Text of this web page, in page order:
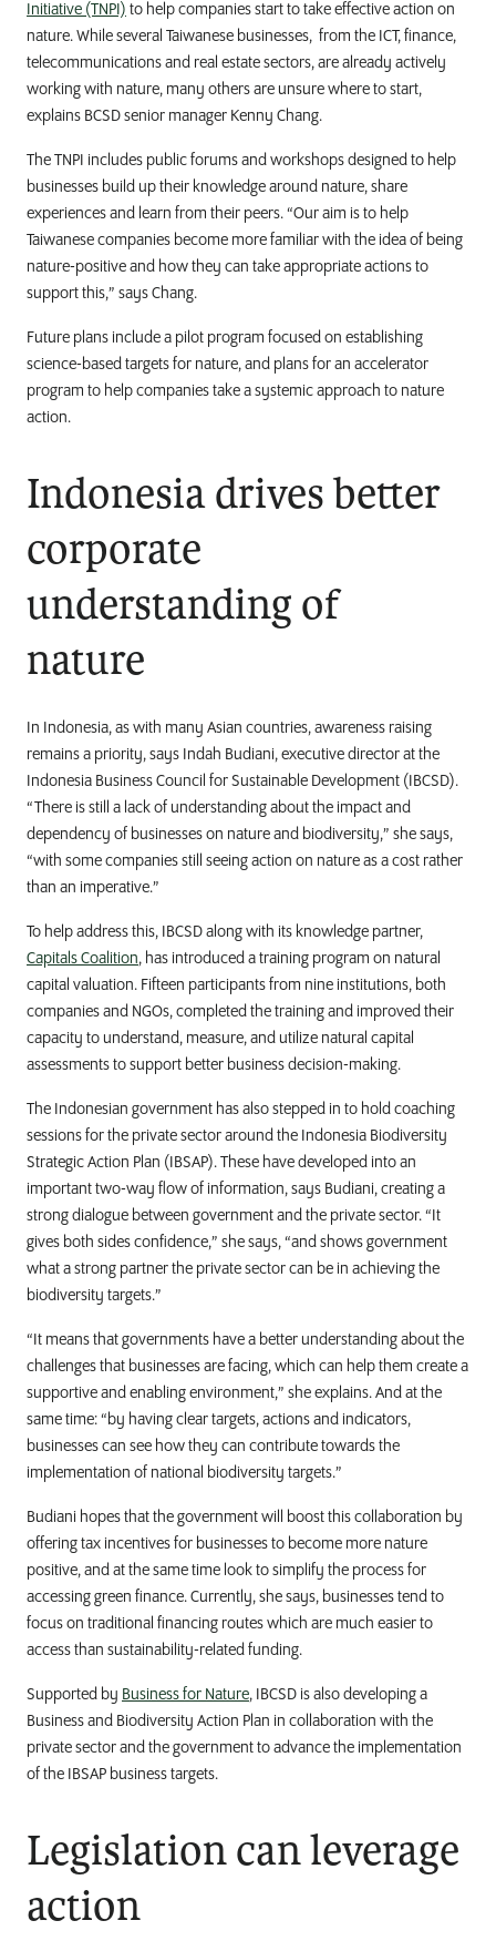
Initiative (TNPI) to help companies start to take effective action on
nature. While several Taiwanese businesses, from the ICT, finance,
telecommunications and real estate sectors, are already actively
working with nature, many others are unsure where to start,
explains BCSDsenior manager Kenny Chang.
The TNPI includes public forums and workshops designed to help
businesses build up their knowledge around nature, share
experiences and learn from their peers.“Our aim is to help
Taiwanese companies become more familiar with the idea of being
nature-positive and how they can take appropriate actions to
support this,” says Chang.
Future plans include a pilot program focused on establishing
science-based targets for nature, and plans for an accelerator
program to help companies take a systemic approach to nature
action.
Indonesia drives better
corporate
understanding of
nature
In Indonesia, as with many Asian countries, awareness raising
remains a priority, says Indah Budiani,executive director at the
Indonesia Business Council for Sustainable Development (IBCSD).
“There is still a lack of understanding about the impact and
dependency of businesses on nature and biodiversity,” she says,
“with some companies still seeing action on nature as a cost rather
than an imperative.”
To help address this, IBCSD along with its knowledge partner,
Capitals Coalition, has introduced a training program on natural
capital valuation. Fifteen participants from nine institutions, both
companies and NGOs, completed the training and improved their
capacity to understand, measure, and utilize natural capital
assessments to support better business decision-making.
The Indonesian government has also stepped in to hold coaching
sessions for the private sector around the Indonesia Biodiversity
Strategic Action Plan (IBSAP). These have developed into an
important two-way flow of information, says Budiani, creatinga
strong dialogue between government and the private sector.“It
gives both sides confidence,” she says, “and shows government
what a strong partner the private sector can be in achieving the
biodiversity targets.”
“It means that governments have a better understanding about the
challenges that businesses are facing, which can help them create a
supportive and enabling environment,” she explains. And at the
same time: “by having clear targets, actions and indicators,
businesses can see how they can contribute towards the
implementation of national biodiversity targets.”
Budiani hopes that the government will boost this collaboration by
offering tax incentives for businesses to become more nature
positive, and at the same time look to simplify the process for
accessing green finance. Currently, she says, businesses tend to
focus on traditional financing routes which are much easier to
access than sustainability-related funding.
Supported by Business for Nature, IBCSD is also developing a
Business and Biodiversity Action Plan in collaboration with the
private sector and the government to advance the implementation
of the IBSAP business targets.
Legislation can leverage
action